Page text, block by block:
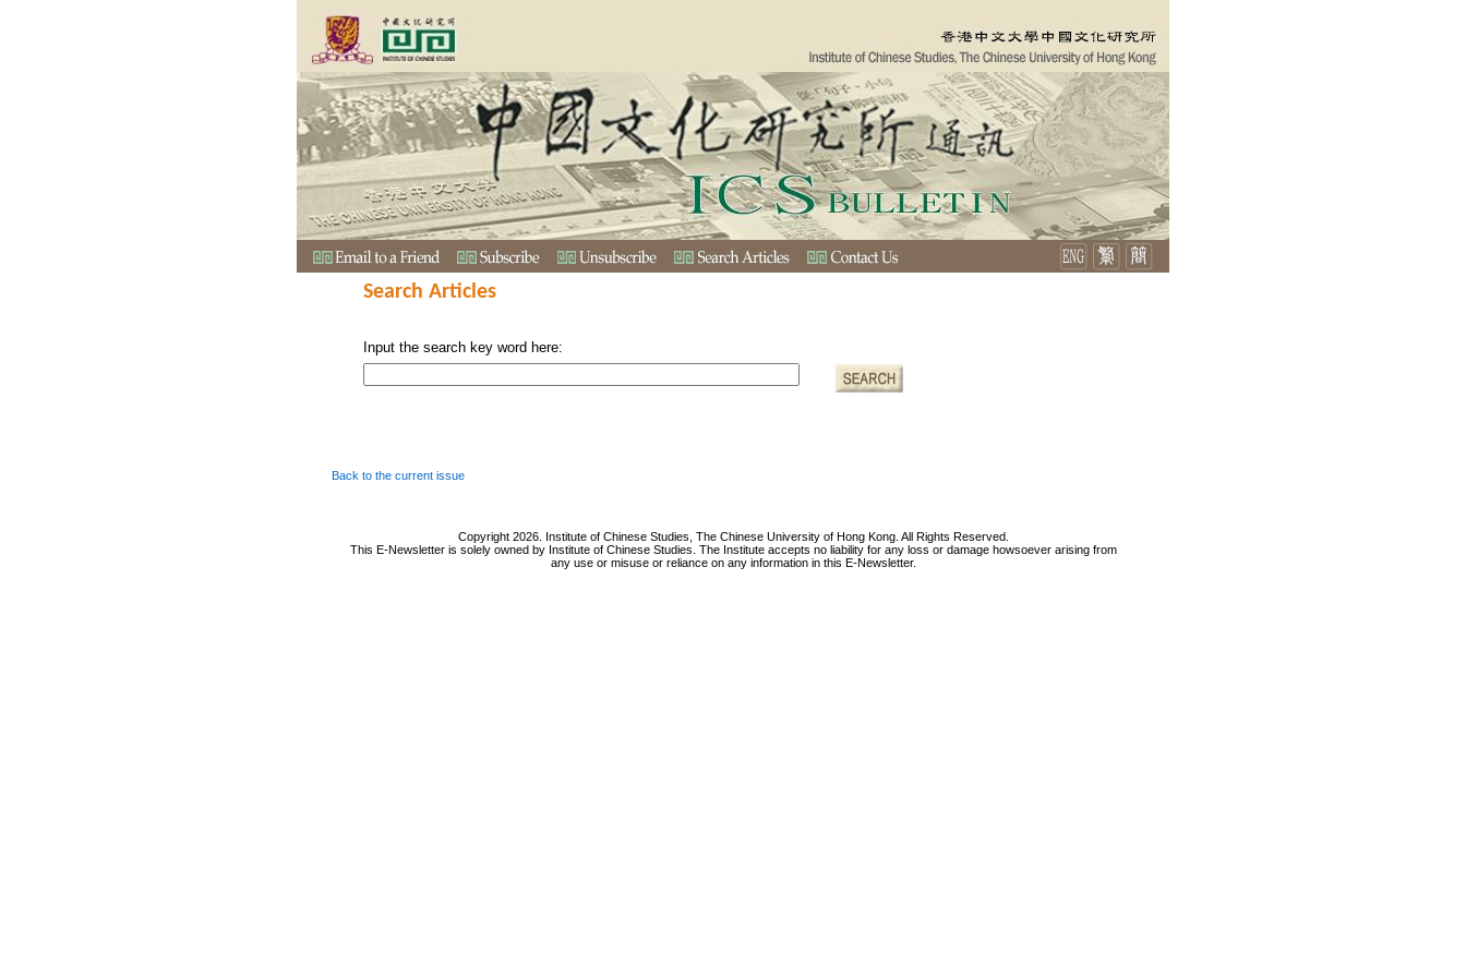
Search Articles
Input the search key word here:
Back to the current issue
Copyright 2026. Institute of Chinese Studies, The Chinese University of Hong Kong. All Rights Reserved.
This E-Newsletter is solely owned by Institute of Chinese Studies. The Institute accepts no liability for any loss or damage howsoever arising from
any use or misuse or reliance on any information in this E-Newsletter.